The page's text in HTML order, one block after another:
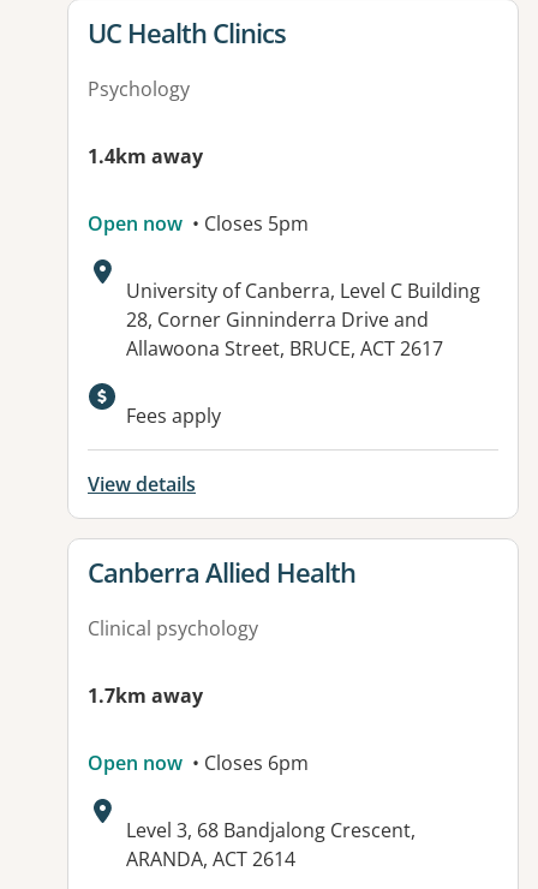
View details for
UC Health Clinics
Psychology
1.4km away
Open now • Closes 5pm
Address:
University of Canberra, Level C Building
28, Corner Ginninderra Drive and
Allawoona Street, BRUCE, ACT 2617
Available facilities:
Fees apply
View details
View details for
Canberra Allied Health
Clinical psychology
1.7km away
Open now • Closes 6pm
Address:
Level 3, 68 Bandjalong Crescent,
ARANDA, ACT 2614